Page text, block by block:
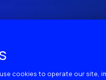
cookies to operate our site,